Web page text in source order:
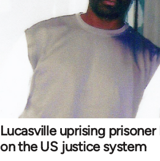
Lucasville uprising
on the US justice system